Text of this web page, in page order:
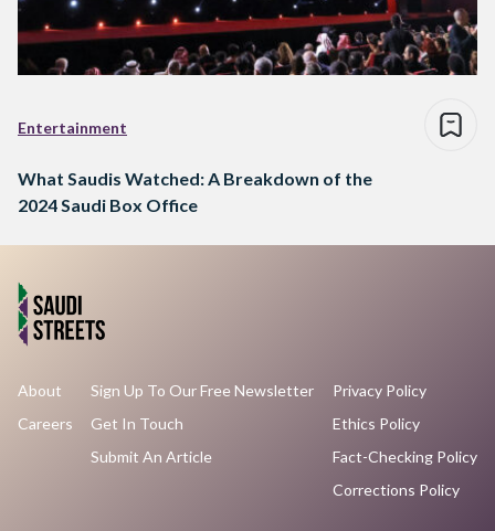
Entertainment
What Saudis Watched: A Breakdown of the
2024 Saudi Box Office
About
Careers
Sign Up To Our Free Newsletter
Get In Touch
Submit An Article
Privacy Policy
Ethics Policy
Fact-Checking Policy
Corrections Policy